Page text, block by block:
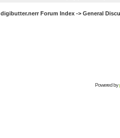
digibutter.nerr Forum Index -> General
Powered by